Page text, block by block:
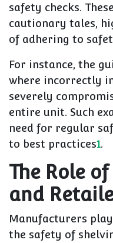
safety checks.
cautionary tales,
of adhering to
For instance, the
where incorrectly
severely
entire unit. Such
need for regular
to best practices1.
The Role
and
Manufacturers
the safety of